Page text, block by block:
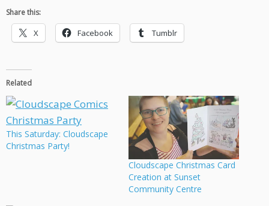
Share this:
X Facebook Tumblr
Related
This Saturday: Cloudscape
Christmas Party!
Cloudscape Christmas Card
Creation at Sunset
Community Centre